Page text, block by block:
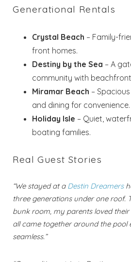
Generational Rentals
Crystal Beach – Family-
front homes.
Destiny by the Sea – A
community with
Miramar Beach –
and dining for convenience.
Holiday Isle – Quiet,
boating families.
Real Guest Stories
“We stayed at a Destin Dreamers
three generations under one roof.
bunk room, my parents loved
all came together around the pool
seamless.”